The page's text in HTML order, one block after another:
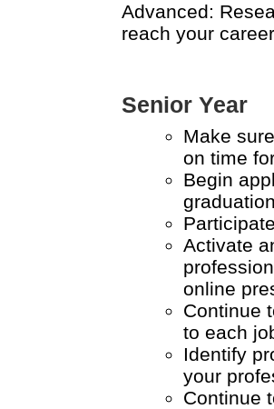
Advanced:
reach your
Senior Year
Make
on time
Begin
Activate
online
Continue
to each
Identify
your
Continue